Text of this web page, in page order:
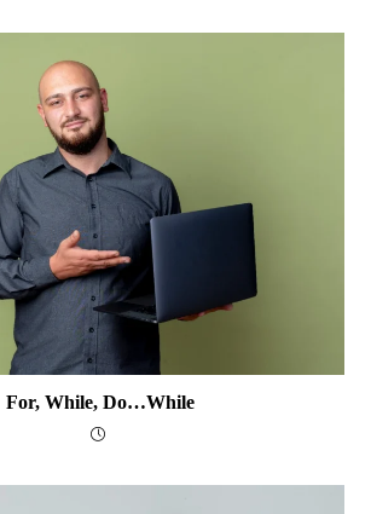
For, While, Do…while